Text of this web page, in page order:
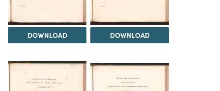
DOWNLOAD DOWNLOAD